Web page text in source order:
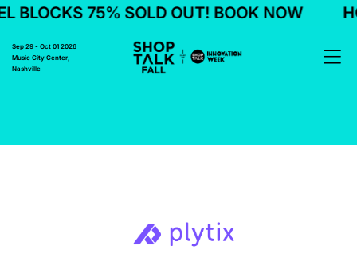
BLOCKS 75% SOLD OUT! BOOK NOW
Sep 29 - Oct 01 2026
Music City Center,
Nashville